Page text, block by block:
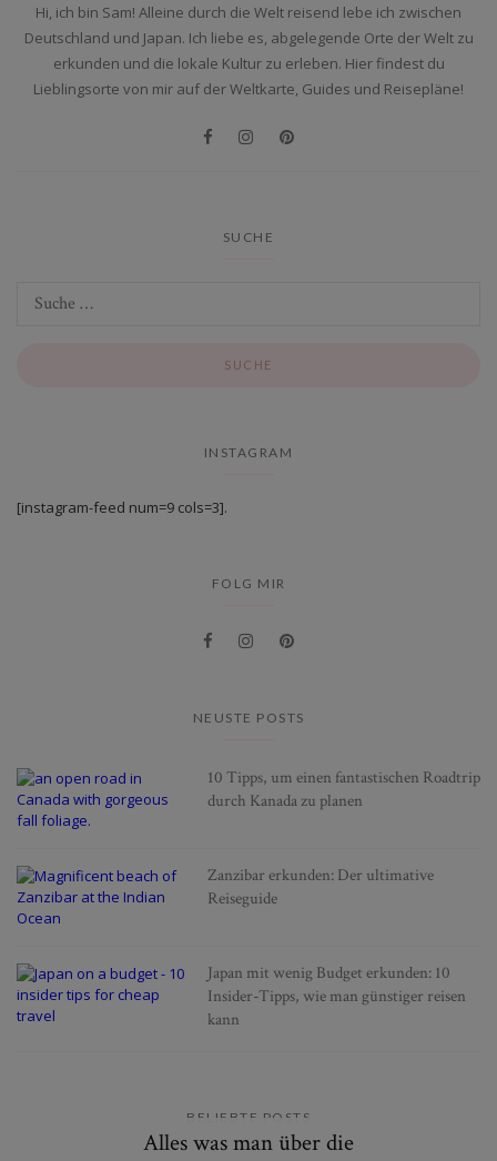
Hi, ich bin Sam! Alleine durch die Welt reisend lebe ich zwischen
Deutschland und Japan. Ich liebe es, abgelegende Orte der Welt zu
erkunden und die lokale Kultur zu erleben. Hier findest du
Lieblingsorte von mir auf der Weltkarte, Guides und Reisepläne!
SUCHE
INSTAGRAM
[instagram-feed num=9 cols=3].
FOLG MIR
NEUSTE POSTS
10 Tipps, um einen fantastischen Roadtrip
durch Kanada zu planen
Zanzibar erkunden: Der ultimative
Reiseguide
Japan mit wenig Budget erkunden: 10
Insider-Tipps, wie man günstiger reisen
kann
BELIEBTE POSTS
Alles was man über die